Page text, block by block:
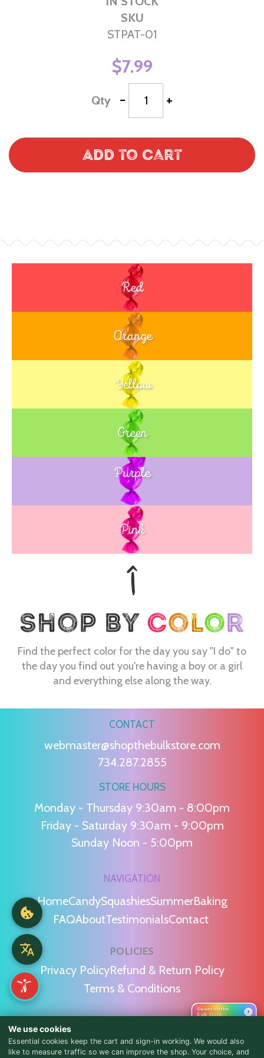
SKU
STPAT-01
$7.99
Qty - +
Add to Cart
Red
Orange
Yellow
Green
Blue
Purple
Pink
Find the perfect color for the day you say "I do" to
the day you find out you're having a boy or a girl
and everything else along the way.
CONTACT
webmaster@shopthebulkstore.com
734.287.2855
STORE HOURS
Monday - Thursday 9:30am - 8:00pm
Friday - Saturday 9:30am - 9:00pm
Sunday Noon - 5:00pm
NAVIGATION
HomeCandySquashiesSummerBaking
FAQAboutTestimonialsContact
POLICIES
Privacy PolicyRefund & Return Policy
Terms & Conditions
Sweet on the
Bulk Store
›
We use cookies
Essential cookies keep the cart and sign-in working. We would also
like to measure traffic so we can improve the shop. Your choice, and